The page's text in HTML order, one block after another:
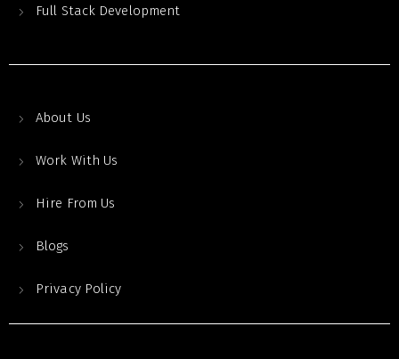
Full Stack Development
About Us
Work With Us
Hire From Us
Blogs
Privacy Policy